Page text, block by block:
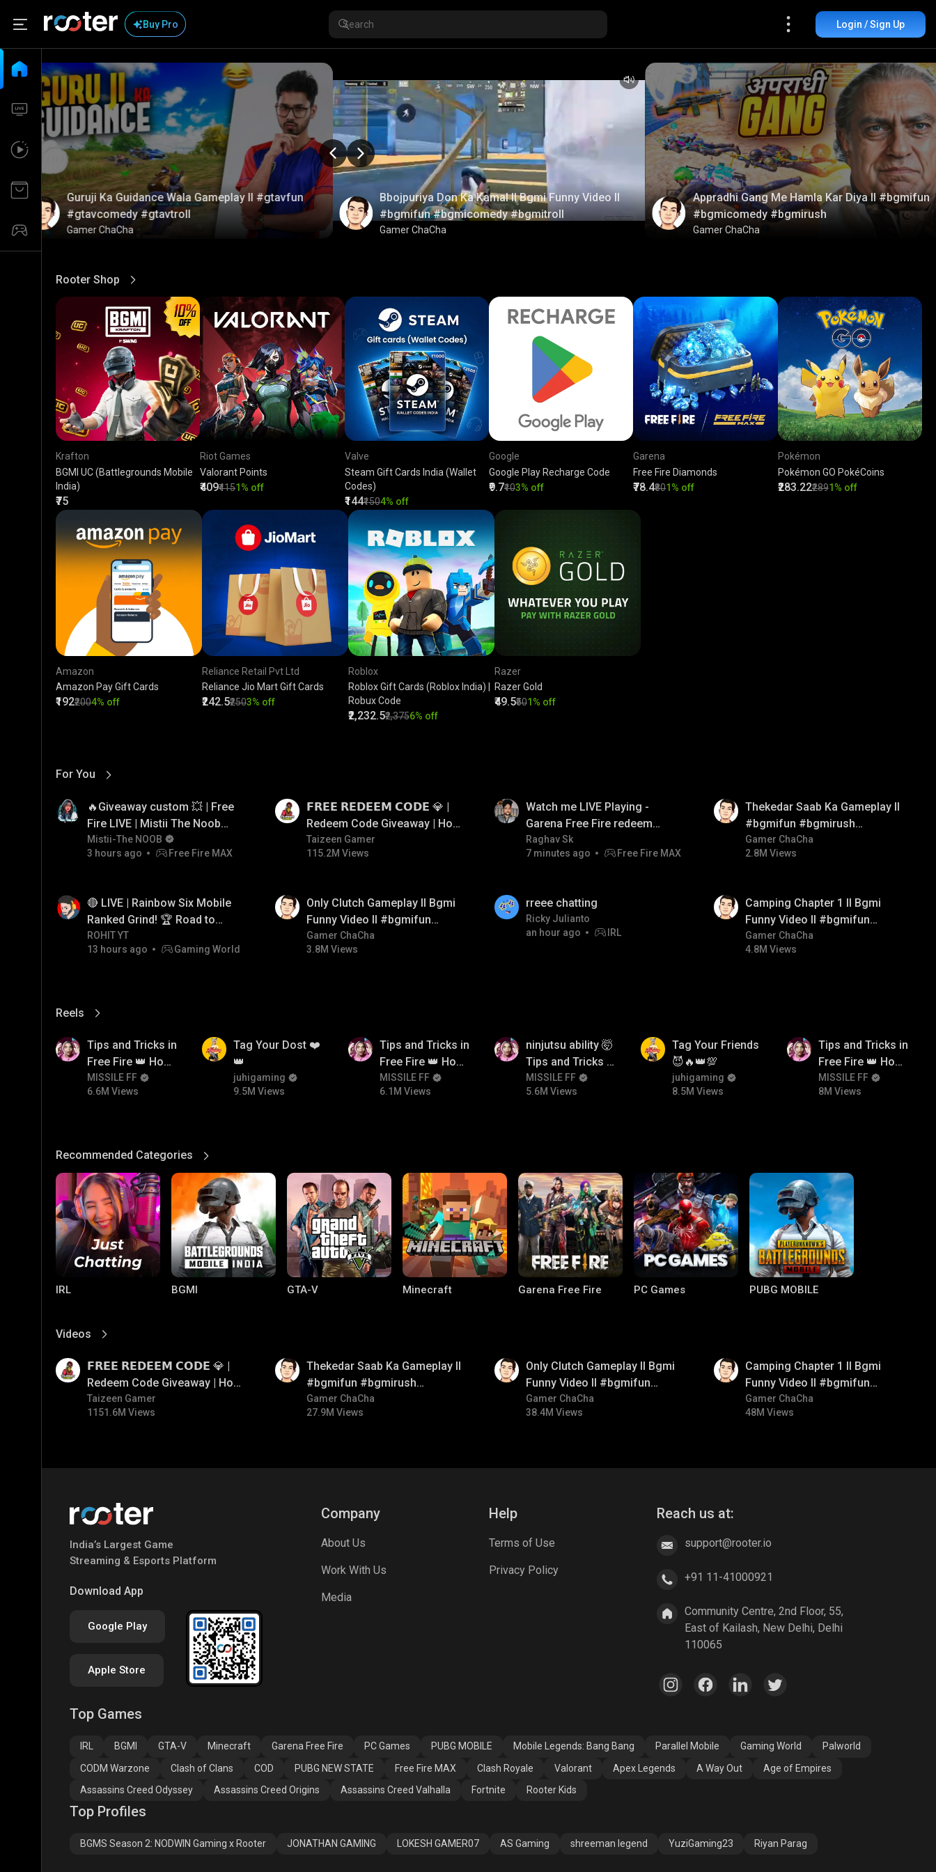
Buy Pro Login / Sign Up
Bbojpuriya Don Ka Kamal ll Bgmi Funny Video ll
#bgmifun #bgmicomedy #bgmitroll
Gamer ChaCha
Appradhi Gang Me Hamla Kar Diya ll #bgmifun
#bgmicomedy #bgmirush
Gamer ChaCha
Guruji Ka Guidance Wala Gameplay ll #gtavfun
#gtavcomedy #gtavtroll
Gamer ChaCha
Rooter Shop
View More
Krafton
BGMI UC (Battlegrounds Mobile
India)
₹75
Riot Games
Valorant Points
₹409₹4151% off
Valve
Steam Gift Cards India (Wallet
Codes)
₹144₹1504% off
Google
Google Play Recharge Code
₹9.7₹103% off
Garena
Free Fire Diamonds
₹78.4₹801% off
Pokémon
Pokémon GO PokéCoins
₹283.22₹2891% off
Amazon
Amazon Pay Gift Cards
₹192₹2004% off
Reliance Retail Pvt Ltd
Reliance Jio Mart Gift Cards
₹242.5₹2503% off
Roblox
Roblox Gift Cards (Roblox India) |
Robux Code
₹2,232.5₹2,3756% off
Razer
Razer Gold
₹49.5₹501% off
For You
View More
🔥Giveaway custom 💥 | Free
Fire LIVE | Mistii The Noob
#freefirelive #giveaway
#girlgamer
Mistii-The NOOB
3 hours ago
Free Fire MAX
𝗙𝗥𝗘𝗘 𝗥𝗘𝗗𝗘𝗘𝗠 𝗖𝗢𝗗𝗘 💎 |
Redeem Code Giveaway | How
To Get Free Redeem Code |
Free Redeem Code Today
Taizeen Gamer
115.2M Views
Watch me LIVE Playing -
Garena Free Fire redeem
code giveaway and diamond
💎💎💎💎💎 giveaway
Raghav Sk
7 minutes ago
Free Fire MAX
Thekedar Saab Ka Gameplay ll
#bgmifun #bgmirush
#bgmitroll
Gamer ChaCha
2.8M Views
🔴 LIVE | Rainbow Six Mobile
Ranked Grind! 🏆 Road to
Champion
ROHIT YT
13 hours ago
Gaming World
Only Clutch Gameplay ll Bgmi
Funny Video ll #bgmifun
#bgmicomedy #bgmitroll
Gamer ChaCha
3.8M Views
rreee chatting
Ricky Julianto
an hour ago
IRL
Camping Chapter 1 ll Bgmi
Funny Video ll #bgmifun
#bgmicomedy #bgmitroll
Gamer ChaCha
4.8M Views
Reels
View More
Tips and Tricks in
Free Fire 👑 How
To Push Rank In
Free Fire
MISSILE FF
6.6M Views
Tag Your Dost ❤️
👑
juhigaming
9.5M Views
Tips and Tricks in
Free Fire 👑 How
To Push Rank In
Free Fire
MISSILE FF
6.1M Views
ninjutsu ability 🤯
Tips and Tricks in
Free Fire 👑 How
To Push Rank In
MISSILE FF
5.6M Views
Tag Your Friends
😈🔥👑💯
juhigaming
8.5M Views
Tips and Tricks in
Free Fire 👑 How
To Push Rank In
Free Fire
MISSILE FF
8M Views
Recommended Categories
View More
IRL BGMI GTA-V Minecraft Garena Free Fire PC Games PUBG MOBILE
Apex Legends A Way Out Age of Empires
Assassins Creed
Videos
View More
𝗙𝗥𝗘𝗘 𝗥𝗘𝗗𝗘𝗘𝗠 𝗖𝗢𝗗𝗘 💎 |
Redeem Code Giveaway | How
To Get Free Redeem Code |
Free Redeem Code Today
Taizeen Gamer
1151.6M Views
Thekedar Saab Ka Gameplay ll
#bgmifun #bgmirush
#bgmitroll
Gamer ChaCha
27.9M Views
Only Clutch Gameplay ll Bgmi
Funny Video ll #bgmifun
#bgmicomedy #bgmitroll
Gamer ChaCha
38.4M Views
Camping Chapter 1 ll Bgmi
Funny Video ll #bgmifun
#bgmicomedy #bgmitroll
Gamer ChaCha
48M Views
India’s Largest Game
Streaming & Esports Platform
Download App
Google Play
Apple Store
Company
About Us
Work With Us
Media
Help
Terms of Use
Privacy Policy
Reach us at:
support@rooter.io
+91 11-41000921
Community Centre, 2nd Floor, 55,
East of Kailash, New Delhi, Delhi
110065
Top Games
IRL BGMI GTA-V Minecraft Garena Free Fire PC Games PUBG MOBILE Mobile Legends: Bang Bang Parallel Mobile Gaming World
Palworld
CODM Warzone
Clash of Clans COD PUBG NEW STATE Free Fire MAX Clash Royale Valorant Apex Legends A Way Out
Age of Empires
Assassins Creed Odyssey
Assassins Creed Origins Assassins Creed Valhalla Fortnite Rooter Kids
Top Profiles
BGMS Season 2: NODWIN Gaming x Rooter JONATHAN GAMING LOKESH GAMER07 AS Gaming shreeman legend YuziGaming23 Riyan Parag